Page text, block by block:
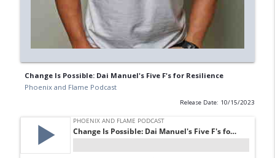
Change Is Possible: Dai Manuel's Five F's for Resilience
Phoenix and Flame Podcast
Release Date: 10/15/2023